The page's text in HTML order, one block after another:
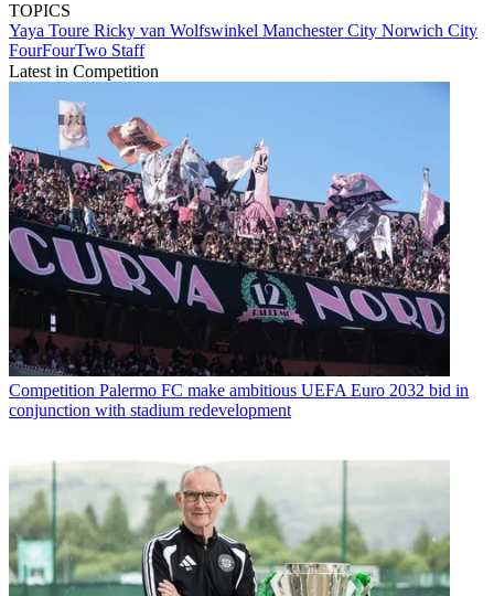
TOPICS
Yaya Toure Ricky van Wolfswinkel Manchester City Norwich City
FourFourTwo Staff
Latest in Competition
Competition Palermo FC make ambitious UEFA Euro 2032 bid in
conjunction with stadium redevelopment